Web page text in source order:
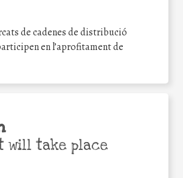
de cadenes de distribució
en l’aprofitament de
will take place